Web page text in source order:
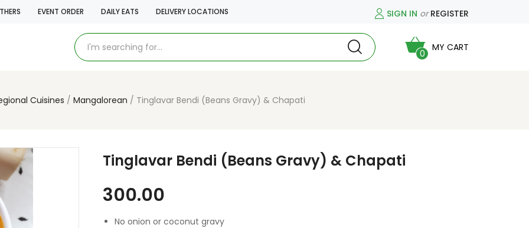
EVENT ORDER DAILY EATS DELIVERY LOCATIONS SIGN IN orREGISTER
0
MY CART
Cuisines Mangalorean Tinglavar Bendi (Beans Gravy) & Chapati
Tinglavar Bendi (Beans Gravy) & Chapati
300.00
No onion or coconut gravy